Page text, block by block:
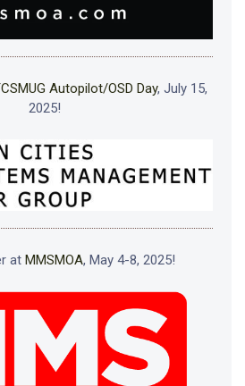
Autopilot/OSD Day, July 15,
2025!
at MMSMOA, May 4-8, 2025!